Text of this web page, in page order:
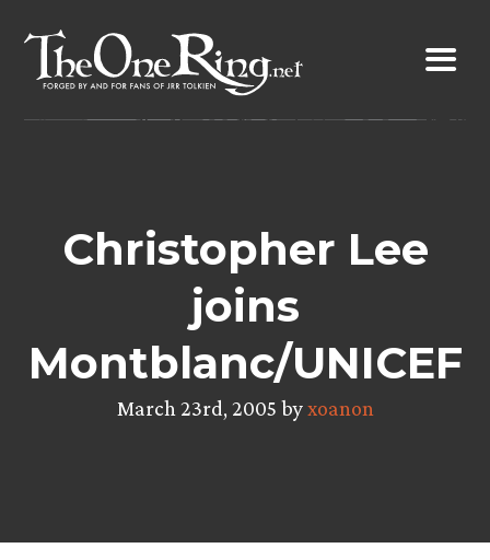
content
Christopher Lee
joins
Montblanc/UNICEF
March 23rd, 2005 byxoanon